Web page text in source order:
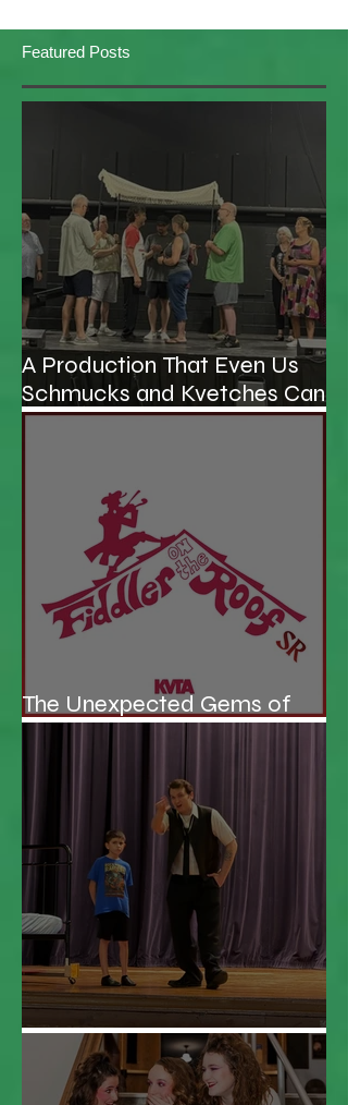
Featured Posts
A Production That Even Us
Schmucks and Kvetches Can
Enjoy
The Unexpected Gems of
KVTA's '26/'27 Season
Be the Hero!